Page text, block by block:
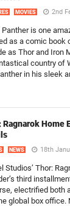
MOVIES 2nd
Panther is one
as a comic book
as Thor and Iron
country of
in his sleek
Ragnarok Home
NEWS 18th
Studios’ Thor:
third
electrified both
global box